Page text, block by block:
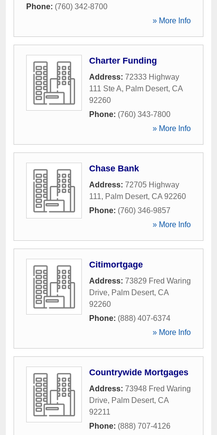
Phone: (760) 342-8700
» More Info
Charter Funding
Address: 72333 Highway
111 Ste A, Palm Desert, CA
92260
Phone: (760) 343-7800
» More Info
Chase Bank
Address: 72705 Highway
111, Palm Desert, CA 92260
Phone: (760) 346-9857
» More Info
Citimortgage
Address: 73829 Fred Waring
Drive, Palm Desert, CA
92260
Phone: (888) 407-6374
» More Info
Countrywide Mortgages
Address: 73948 Fred Waring
Drive, Palm Desert, CA
92211
Phone: (888) 707-4126